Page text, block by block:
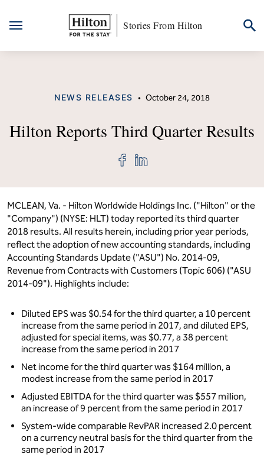
Stories From Hilton
NEWS RELEASES CATEGORY
• October 24, 2018
Hilton Reports Third Quarter Results
Share
"Hilton
Third
Results"
Facebook
Third
Results"
LinkedIn
MCLEAN, Va. - Hilton Worldwide Holdings Inc. ("Hilton" or the
"Company") (NYSE: HLT) today reported its third quarter
2018 results. All results herein, including prior year periods,
reflect the adoption of new accounting standards, including
Accounting Standards Update ("ASU") No. 2014-09,
Revenue from Contracts with Customers (Topic 606) ("ASU
2014-09"). Highlights include:
Diluted EPS was $0.54 for the third quarter, a 10 percent
increase from the same period in 2017, and diluted EPS,
adjusted for special items, was $0.77, a 38 percent
increase from the same period in 2017
Net income for the third quarter was $164 million, a
modest increase from the same period in 2017
Adjusted EBITDA for the third quarter was $557 million,
an increase of 9 percent from the same period in 2017
System-wide comparable RevPAR increased 2.0 percent
on a currency neutral basis for the third quarter from the
same period in 2017